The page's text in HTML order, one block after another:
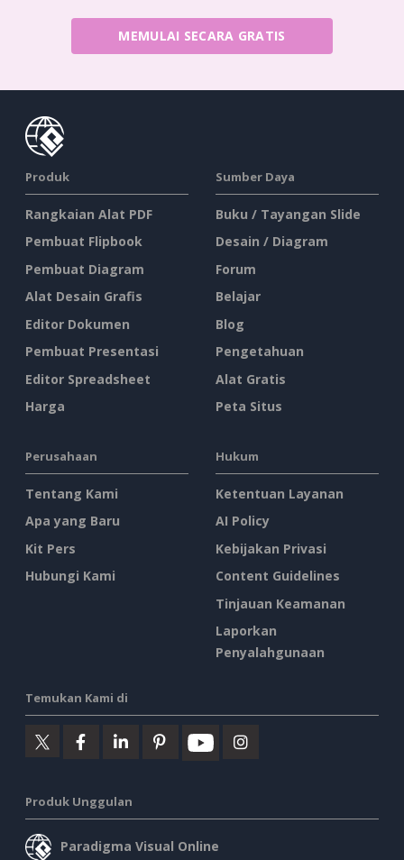
MEMULAI SECARA GRATIS
Produk
Rangkaian Alat PDF
Pembuat Flipbook
Pembuat Diagram
Alat Desain Grafis
Editor Dokumen
Pembuat Presentasi
Editor Spreadsheet
Harga
Sumber Daya
Buku / Tayangan Slide
Desain / Diagram
Forum
Belajar
Blog
Pengetahuan
Alat Gratis
Peta Situs
Perusahaan
Tentang Kami
Apa yang Baru
Kit Pers
Hubungi Kami
Hukum
Ketentuan Layanan
AI Policy
Kebijakan Privasi
Content Guidelines
Tinjauan Keamanan
Laporkan
Penyalahgunaan
Temukan Kami di
Produk Unggulan
Paradigma Visual Online